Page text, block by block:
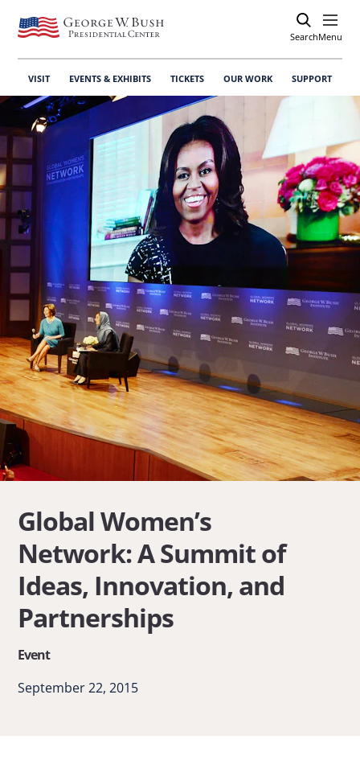
SearchOpen
Menu
VISIT EVENTS & EXHIBITS TICKETS OUR WORK SUPPORT
Global Women’s
Network: A Summit of
Ideas, Innovation, and
Partnerships
Event
September 22, 2015